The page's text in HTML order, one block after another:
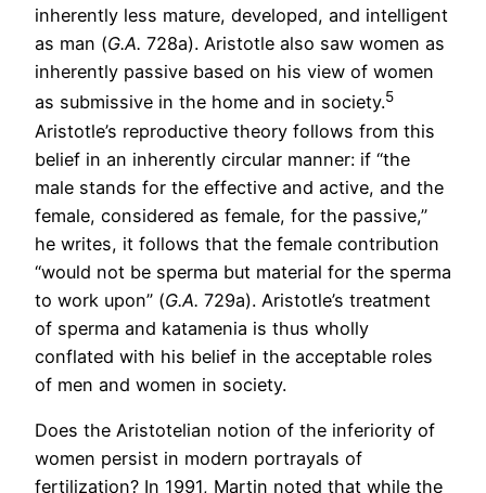
inherently less mature, developed, and intelligent
as man (G.A. 728a). Aristotle also saw women as
inherently passive based on his view of women
as submissive in the home and in society.5
Aristotle’s reproductive theory follows from this
belief in an inherently circular manner: if “the
male stands for the effective and active, and the
female, considered as female, for the passive,”
he writes, it follows that the female contribution
“would not be sperma but material for the sperma
to work upon” (G.A. 729a). Aristotle’s treatment
of sperma and katamenia is thus wholly
conflated with his belief in the acceptable roles
of men and women in society.
Does the Aristotelian notion of the inferiority of
women persist in modern portrayals of
fertilization? In 1991, Martin noted that while the